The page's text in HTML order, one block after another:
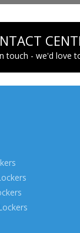
touch - we'd love